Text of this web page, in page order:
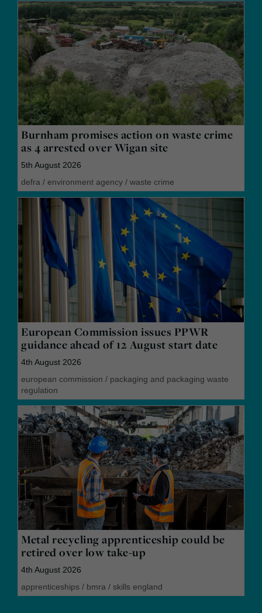
Burnham promises action on waste crime
as 4 arrested over Wigan site
5th August 2026
defra / environment agency / waste crime
European Commission issues PPWR
guidance ahead of 12 August start date
4th August 2026
european commission / packaging and packaging waste
regulation
Metal recycling apprenticeship could be
retired over low take-up
4th August 2026
apprenticeships / bmra / skills england